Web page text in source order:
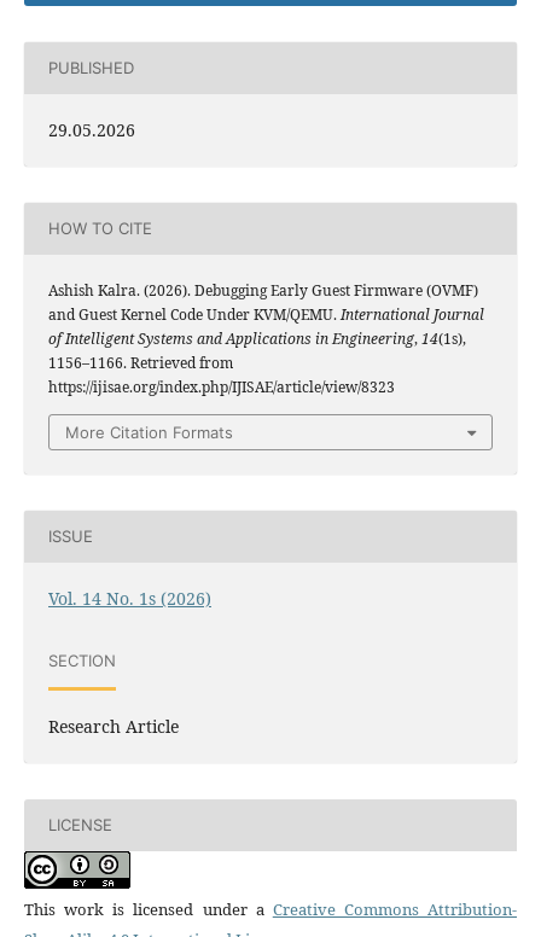
PUBLISHED
29.05.2026
HOW TO CITE
Ashish Kalra. (2026). Debugging Early Guest Firmware (OVMF)
and Guest Kernel Code Under KVM/QEMU.International Journal
of Intelligent Systems and Applications in Engineering,14(1s),
1156–1166. Retrieved from
https://ijisae.org/index.php/IJISAE/article/view/8323
More Citation Formats
ISSUE
Vol. 14 No. 1s (2026)
SECTION
Research Article
LICENSE
This work is licensed under a Creative Commons Attribution-